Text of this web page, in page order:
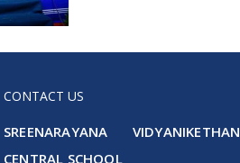
CONTACT US
SREENARAYANA VIDYANIKETHAN
CENTRAL SCHOOL